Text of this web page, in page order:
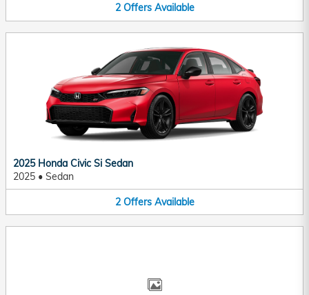
2 Offers Available
2025 Honda Civic Si Sedan
2025 • Sedan
2 Offers Available